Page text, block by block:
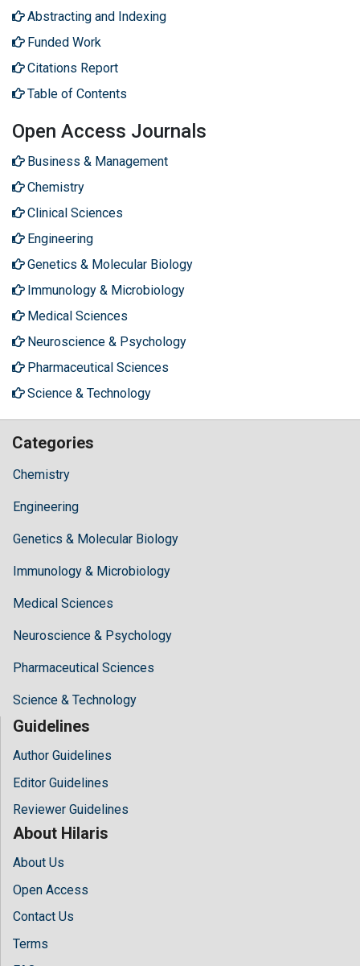
Abstracting and Indexing
Funded Work
Citations Report
Table of Contents
Open Access Journals
Business & Management
Chemistry
Clinical Sciences
Engineering
Genetics & Molecular Biology
Immunology & Microbiology
Medical Sciences
Neuroscience & Psychology
Pharmaceutical Sciences
Science & Technology
Categories
Chemistry
Engineering
Genetics & Molecular Biology
Immunology & Microbiology
Medical Sciences
Neuroscience & Psychology
Pharmaceutical Sciences
Science & Technology
Guidelines
Author Guidelines
Editor Guidelines
Reviewer Guidelines
About Hilaris
About Us
Open Access
Contact Us
Terms